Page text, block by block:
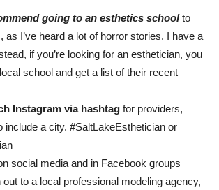
going to an esthetics schoolto
as I’ve heard a lot of horror stories. I have a
if you’re looking for an esthetician, you
school and get a list of their recent
Instagram via hashtag for providers,
include a city. #SaltLakeEsthetician or
social media and in Facebook groups
to a local professional modeling agency,